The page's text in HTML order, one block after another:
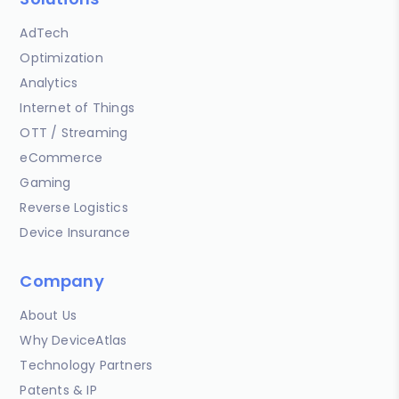
AdTech
Optimization
Analytics
Internet of Things
OTT / Streaming
eCommerce
Gaming
Reverse Logistics
Device Insurance
Company
About Us
Why DeviceAtlas
Technology Partners
Patents & IP